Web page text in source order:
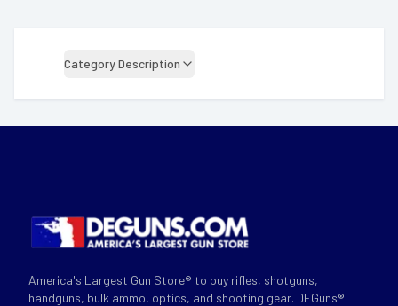
Category Description
America's Largest Gun Store® to buy rifles, shotguns,
handguns, bulk ammo, optics, and shooting gear. DEGuns®